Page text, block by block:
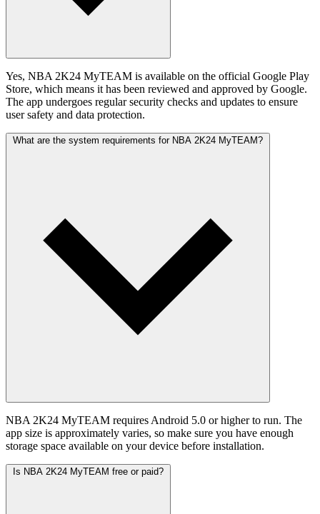
Yes, NBA 2K24 MyTEAM is available on the official Google Play
Store, which means it has been reviewed and approved by Google.
The app undergoes regular security checks and updates to ensure
user safety and data protection.
What are the system requirements for NBA 2K24 MyTEAM?
NBA 2K24 MyTEAM requires Android 5.0 or higher to run. The
app size is approximately varies, so make sure you have enough
storage space available on your device before installation.
Is NBA 2K24 MyTEAM free or paid?